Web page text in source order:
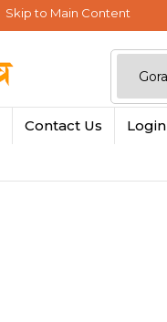
Skip to Main Content
Contact Us Login